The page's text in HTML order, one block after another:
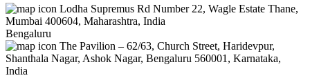
Lodha Supremus Rd Number 22, Wagle Estate Thane,
Mumbai 400604, Maharashtra, India
Bengaluru
The Pavilion – 62/63, Church Street, Haridevpur,
Shanthala Nagar, Ashok Nagar, Bengaluru 560001, Karnataka,
India